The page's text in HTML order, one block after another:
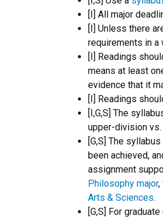
[I] All major
[I] Unless there
requirements in a
[I] Readings
means at least
evidence that it
[I] Readings
[I,G,S] The
upper-division
[G,S] The
been achieved,
assignment
Philosophy major,
Arts & Sciences.
[G,S] For